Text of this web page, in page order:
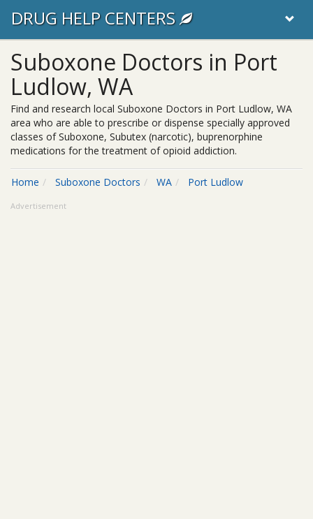
DRUG HELP CENTERS
Suboxone Doctors in Port
Ludlow, WA
Find and research local Suboxone Doctors in Port Ludlow, WA
area who are able to prescribe or dispense specially approved
classes of Suboxone, Subutex (narcotic), buprenorphine
medications for the treatment of opioid addiction.
Home Suboxone Doctors WA Port Ludlow
Advertisement